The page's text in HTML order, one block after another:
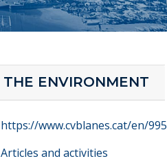
THE ENVIRONMENT
https://www.cvblanes.cat/en/995
Articles and activities